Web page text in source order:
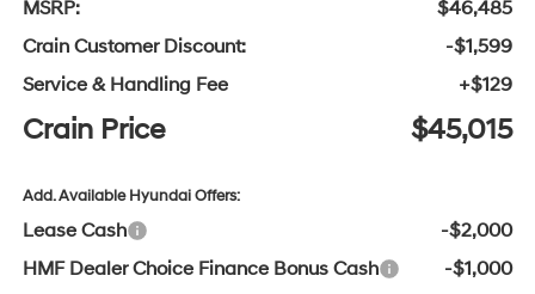
MSRP:
$46,485
Crain Customer Discount:
-$1,599
Service & Handling Fee
+$129
Crain Price $45,015
Add. Available Hyundai Offers:
Lease Cash
-$2,000
HMF Dealer Choice Finance Bonus Cash
-$1,000